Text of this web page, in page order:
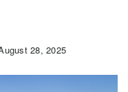
28, 2025